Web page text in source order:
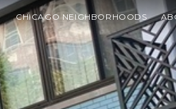
CHICAGO NEIGHBORHOODS